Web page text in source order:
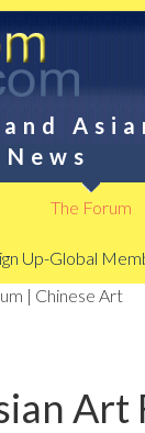
The Forum
Up-Global
| Chinese Art
Art